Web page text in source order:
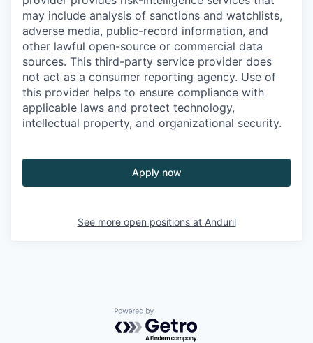
may include analysis of sanctions and watchlists,
adverse media, public-record information, and
other lawful open-source or commercial data
sources. This third-party service provider does
not act as a consumer reporting agency. Use of
this provider helps to ensure compliance with
applicable laws and protect technology,
intellectual property, and organizational security.
Apply now
See more open positions at Anduril
Powered by Getro.com